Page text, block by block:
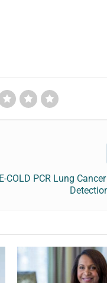
COLD PCR Lung